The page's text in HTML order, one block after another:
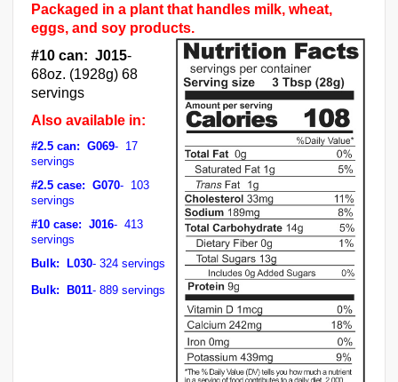
Packaged in a plant that handles milk, wheat,
eggs, and soy products.
#10 can: J015-
68oz. (1928g) 68
servings
Also available in:
#2.5 can: G069- 17
servings
#2.5 case: G070- 103
servings
#10 case: J016- 413
servings
Bulk: L030- 324 servings
Bulk: B011- 889 servings